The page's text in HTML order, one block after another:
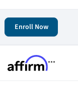
Enroll Now
***